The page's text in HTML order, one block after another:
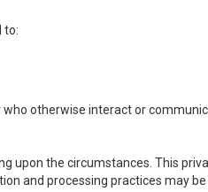
to:
otherwise interact or
the circumstances. This
and processing practices may